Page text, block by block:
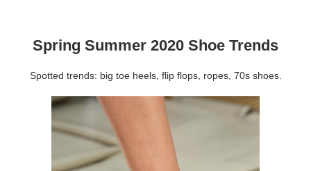
Spring Summer 2020 Shoe Trends
Spotted trends: big toe heels, flip flops, ropes, 70s shoes.